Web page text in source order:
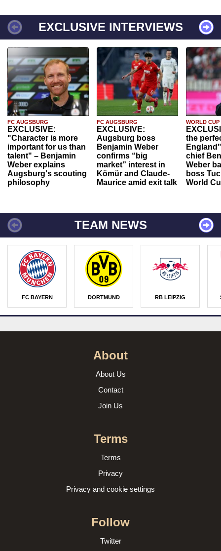
EXCLUSIVE INTERVIEWS
FC AUGSBURG
EXCLUSIVE:
"Character is more
important for us than
talent" – Benjamin
Weber explains
Augsburg's scouting
philosophy
FC AUGSBURG
EXCLUSIVE:
Augsburg boss
Benjamin Weber
confirms “big
market” interest in
Kömür and Claude-
Maurice amid exit talk
WORLD CUP
the
chief
Weber
boss
World
TEAM NEWS
FC BAYERN DORTMUND RB LEIPZIG
About
About Us
Contact
Join Us
Terms
Terms
Privacy
Privacy and cookie settings
Follow
Twitter